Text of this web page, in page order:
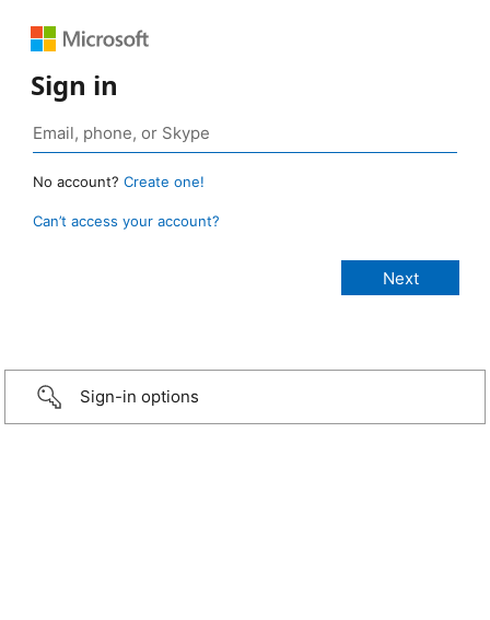
Sign in
No account? Create one!
Can’t access your account?
Sign-in options